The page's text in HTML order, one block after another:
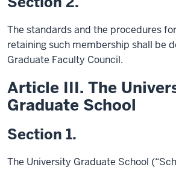
The standards and the procedures
retaining such membership shall be
Graduate Faculty Council.
Article III. The
Graduate School
Section 1.
The University Graduate School